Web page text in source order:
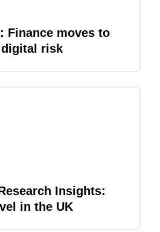
Finance moves to
risk
Insights:
in the UK